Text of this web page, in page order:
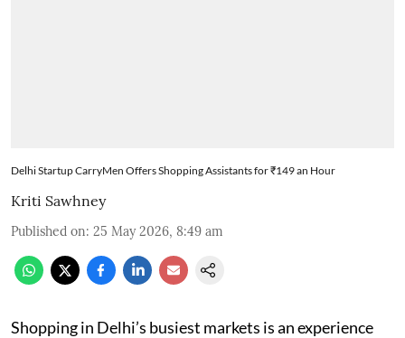
Delhi Startup CarryMen Offers Shopping Assistants for ₹149 an Hour
Kriti Sawhney
Published on: 25 May 2026, 8:49 am
Shopping in Delhi’s busiest markets is an experience